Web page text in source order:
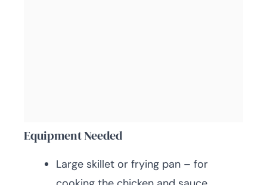
Equipment Needed
Large skillet or frying pan – for